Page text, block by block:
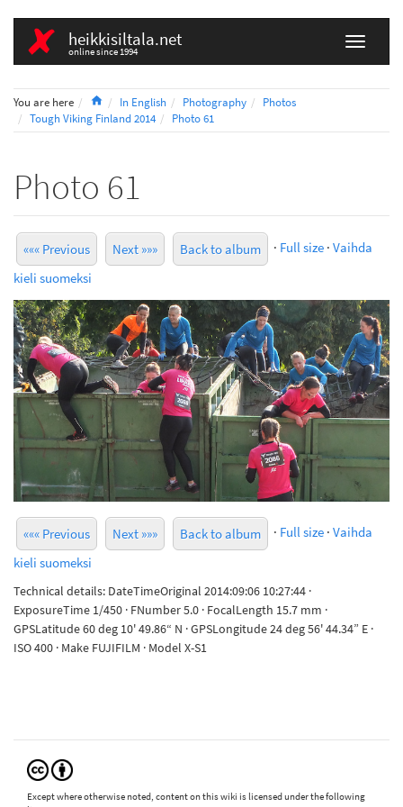
heikkisiltala.net
online since 1994
You are here HomeIn English Photography
Photos
Tough Viking Finland 2014
Photo 61
Photo 61
««« Previous Next »»» Back to album · Full size · Vaihda
kieli suomeksi
««« Previous Next »»» Back to album · Full size · Vaihda
kieli suomeksi
Technical details: DateTimeOriginal 2014:09:06 10:27:44 ·
ExposureTime 1/450 · FNumber 5.0 · FocalLength 15.7 mm ·
GPSLatitude 60 deg 10' 49.86“ N · GPSLongitude 24 deg 56' 44.34” E ·
ISO 400 · Make FUJIFILM · Model X-S1
Except where otherwise noted, content on this wiki is licensed under the following